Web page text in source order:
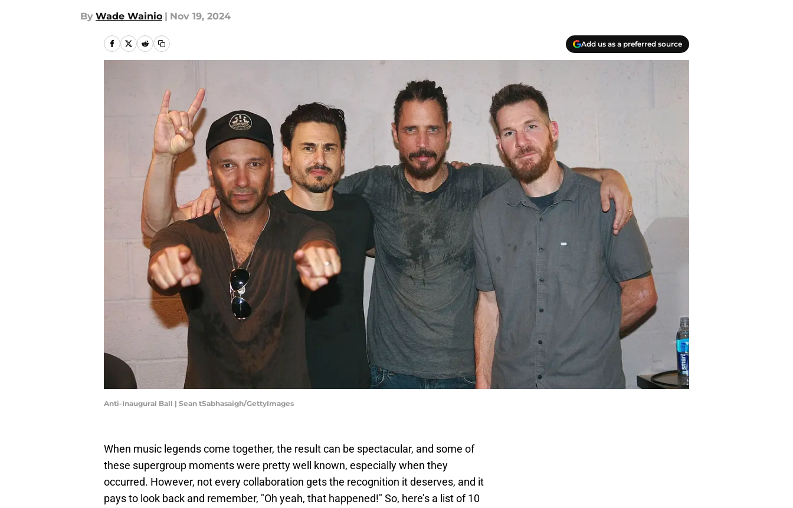
By Wade Wainio | Nov 19, 2024
Add us as a preferred source
Anti-Inaugural Ball | Sean tSabhasaigh/GettyImages
When music legends come together, the result can be spectacular, and some of
these supergroup moments were pretty well known, especially when they
occurred. However, not every collaboration gets the recognition it deserves, and it
pays to look back and remember, "Oh yeah, that happened!" So, here’s a list of 10